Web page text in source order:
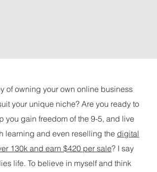
of owning your own online business
your unique niche? Are you ready to
you gain freedom of the 9-5, and live
learning and even reselling the digital
130k and earn $420 per sale? I say
life. To believe in myself and think